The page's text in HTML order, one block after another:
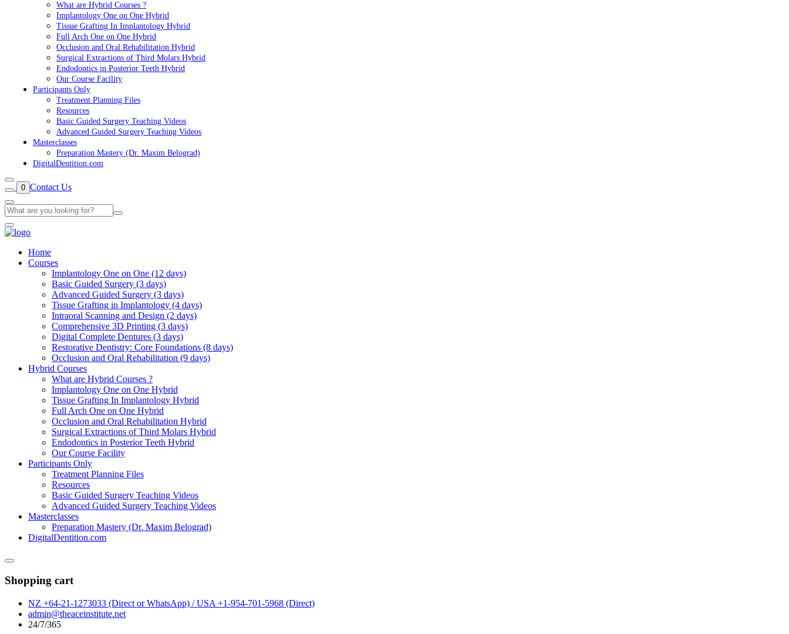
What are Hybrid Courses ?
Implantology One on One Hybrid
Tissue Grafting In Implantology Hybrid
Full Arch One on One Hybrid
Occlusion and Oral Rehabilitation Hybrid
Surgical Extractions of Third Molars Hybrid
Endodontics in Posterior Teeth Hybrid
Our Course Facility
Participants Only
Treatment Planning Files
Resources
Basic Guided Surgery Teaching Videos
Advanced Guided Surgery Teaching Videos
Masterclasses
Preparation Mastery (Dr. Maxim Belograd)
DigitalDentition.com
0 Contact Us
Home
Courses
Implantology One on One (12 days)
Basic Guided Surgery (3 days)
Advanced Guided Surgery (3 days)
Tissue Grafting in Implantology (4 days)
Intraoral Scanning and Design (2 days)
Comprehensive 3D Printing (3 days)
Digital Complete Dentures (3 days)
Restorative Dentistry: Core Foundations (8 days)
Occlusion and Oral Rehabilitation (9 days)
Hybrid Courses
What are Hybrid Courses ?
Implantology One on One Hybrid
Tissue Grafting In Implantology Hybrid
Full Arch One on One Hybrid
Occlusion and Oral Rehabilitation Hybrid
Surgical Extractions of Third Molars Hybrid
Endodontics in Posterior Teeth Hybrid
Our Course Facility
Participants Only
Treatment Planning Files
Resources
Basic Guided Surgery Teaching Videos
Advanced Guided Surgery Teaching Videos
Masterclasses
Preparation Mastery (Dr. Maxim Belograd)
DigitalDentition.com
Shopping cart
NZ +64-21-1273033 (Direct or WhatsApp) / USA +1-954-701-5968 (Direct)
admin@theaceinstitute.net
24/7/365